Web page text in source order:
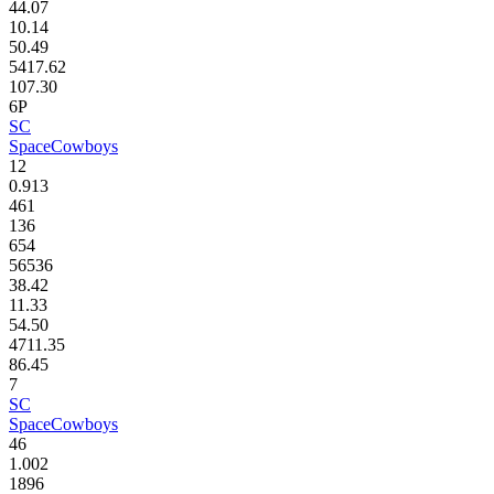
44.07
10.14
50.49
5417.62
107.30
6P
SC
SpaceCowboys
12
0.913
461
136
654
56536
38.42
11.33
54.50
4711.35
86.45
7
SC
SpaceCowboys
46
1.002
1896